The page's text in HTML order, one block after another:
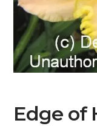
Edge of